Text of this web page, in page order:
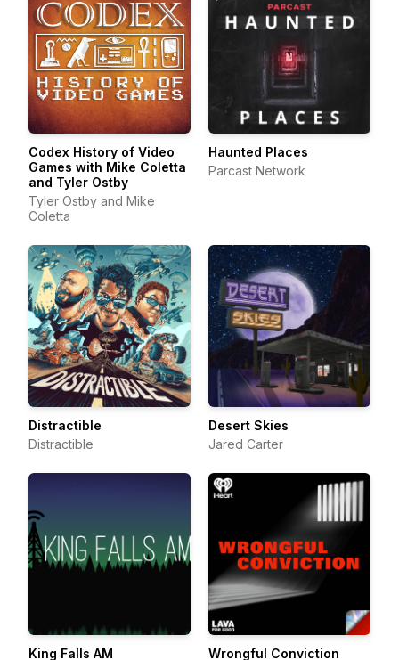
Codex History of Video
Games with Mike Coletta
and Tyler Ostby
Tyler Ostby and Mike
Coletta
Haunted Places
Parcast Network
Distractible
Distractible
Desert Skies
Jared Carter
King Falls AM
Wrongful Conviction